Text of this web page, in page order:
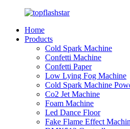
Home
Products
Cold Spark Machine
Confetti Machine
Confetti Paper
Low Lying Fog Machine
Cold Spark Machine
Co2 Jet Machine
Foam Machine
Led Dance Floor
Fake Flame Effect